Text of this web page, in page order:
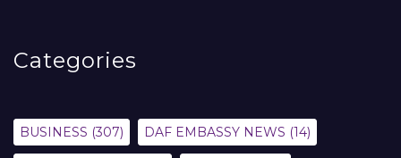
Categories
BUSINESS (307) DAF EMBASSY NEWS (14)